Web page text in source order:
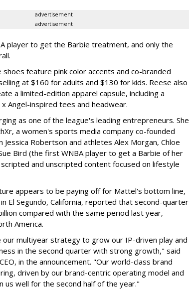
advertisement
advertisement
player to get the Barbie treatment, and only the
shoes feature pink color accents and co-branded
at $160 for adults and $130 for kids. Reese also
a limited-edition apparel capsule, including a
Angel-inspired tees and headwear.
as one of the league's leading entrepreneurs. She
a women's sports media company co-founded
Robertson and athletes Alex Morgan, Chloe
Bird (the first WNBA player to get a Barbie of her
and unscripted content focused on lifestyle
appears to be paying off for Mattel's bottom line,
El Segundo, California, reported that second-quarter
compared with the same period last year,
America.
our multiyear strategy to grow our IP-driven play and
in the second quarter with strong growth," said
in the announcement. "Our world-class brand
driven by our brand-centric operating model and
us well for the second half of the year."